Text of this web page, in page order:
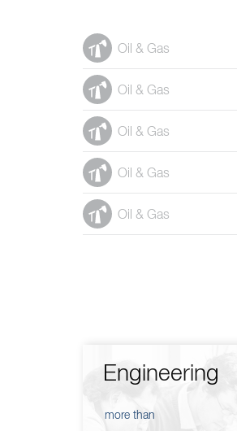
Oil & Gas
Oil & Gas
Oil & Gas
Oil & Gas
Oil & Gas
Engineering
more than